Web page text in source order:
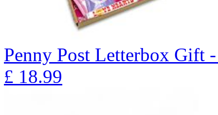
Penny Post Letterbox Gift
£ 18.99